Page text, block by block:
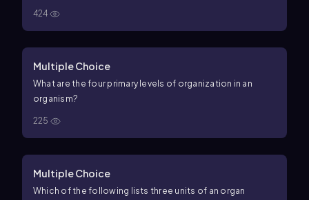
424
Multiple Choice
What are the four primary levels of organization in an
organism?
225
Multiple Choice
Which of the following lists three units of an organ